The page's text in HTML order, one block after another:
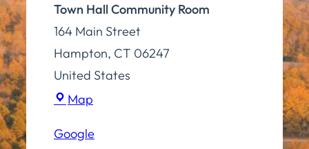
Town Hall Community Room
164 Main Street
Hampton, CT 06247
United States
Map
Community
Google